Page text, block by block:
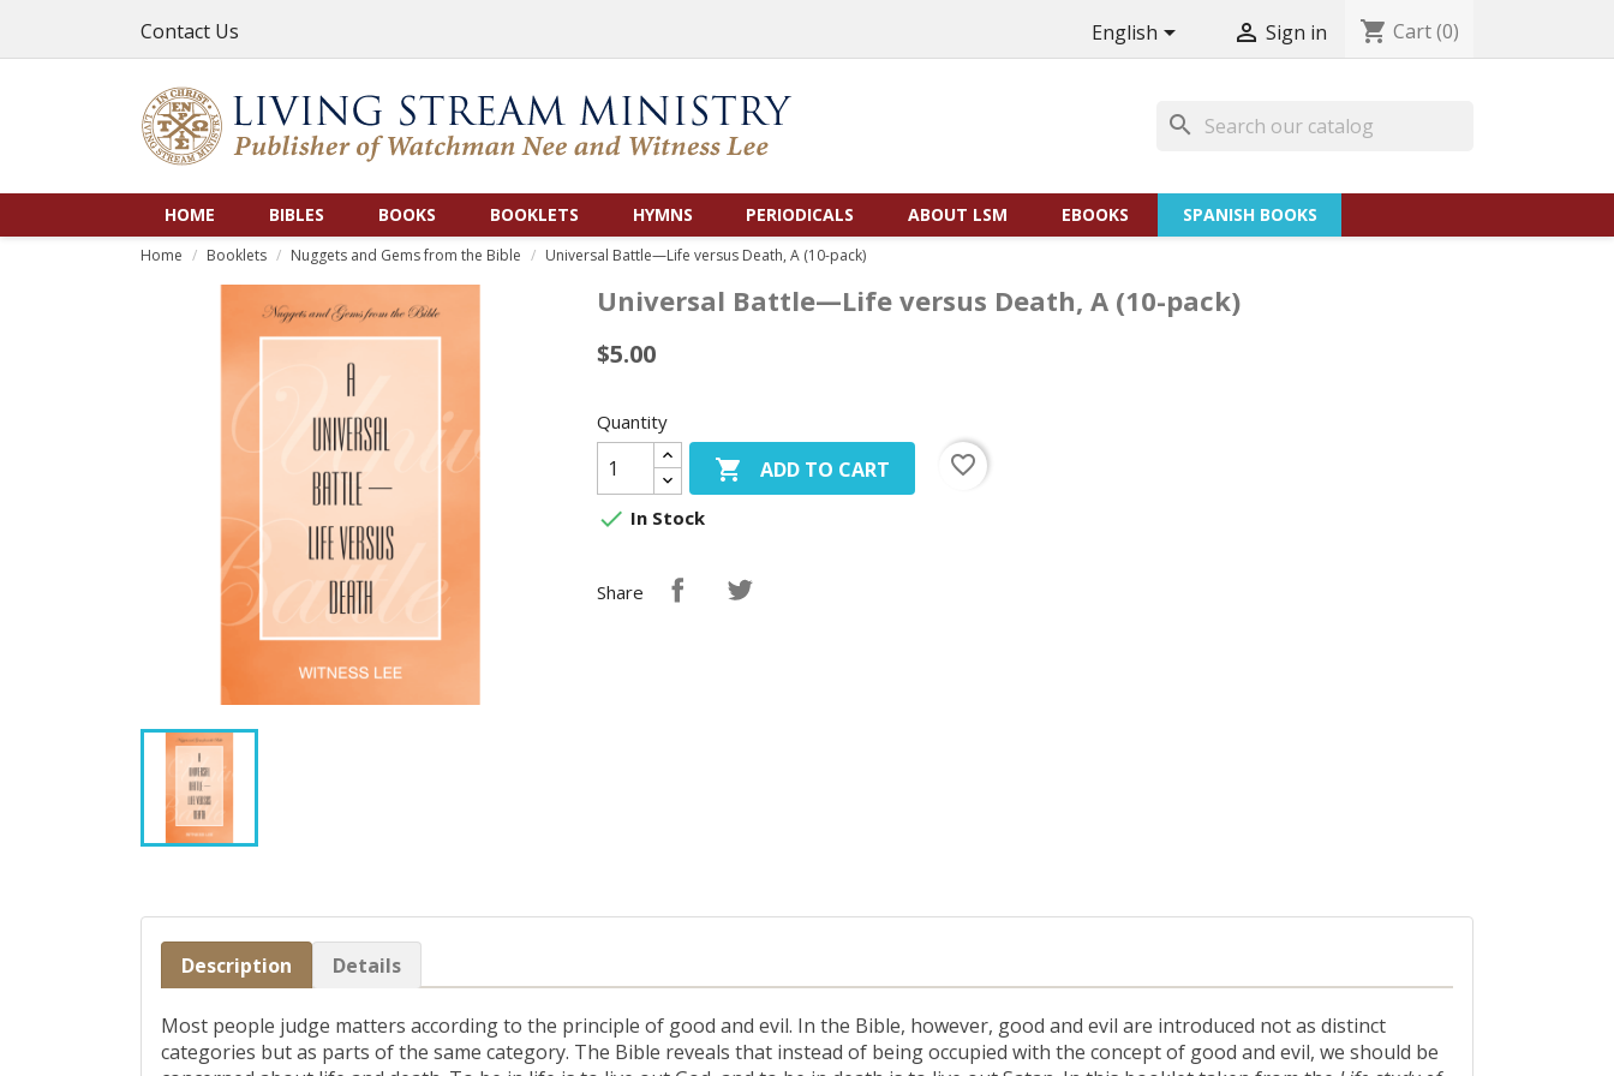
Contact Us English  Sign in shopping_cart Cart(0)
search
HOME BIBLES BOOKS BOOKLETS HYMNS PERIODICALS ABOUT LSM EBOOKS SPANISH BOOKS
Home Booklets Nuggets and Gems from the Bible Universal Battle—Life versus Death, A (10-pack)
Universal Battle—Life versus Death, A (10-pack)
$5.00
Quantity
 ADD TO CART
favorite_border
 In Stock
Share
Description Details
Most people judge matters according to the principle of good and evil. In the Bible, however, good and evil are introduced not as distinct
categories but as parts of the same category. The Bible reveals that instead of being occupied with the concept of good and evil, we should be